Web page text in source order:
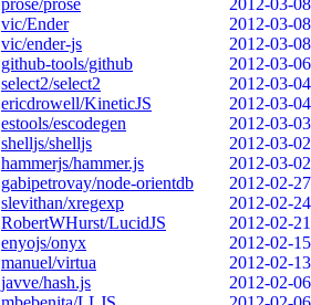
prose/prose
2012-03-08
vic/Ender
2012-03-08
vic/ender-js
2012-03-08
github-tools/github
2012-03-06
select2/select2
2012-03-04
ericdrowell/KineticJS
2012-03-04
estools/escodegen
2012-03-03
shelljs/shelljs
2012-03-02
hammerjs/hammer.js
2012-03-02
gabipetrovay/node-orientdb
2012-02-27
slevithan/xregexp
2012-02-24
RobertWHurst/LucidJS
2012-02-21
enyojs/onyx
2012-02-15
manuel/virtua
2012-02-13
javve/hash.js
2012-02-06